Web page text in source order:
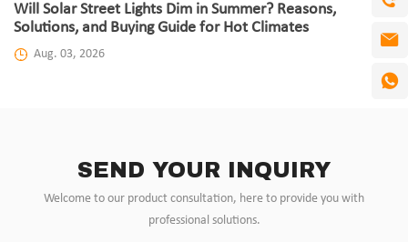
Will Solar Street Lights Dim in Summer? Reasons,
Solutions, and Buying Guide for Hot Climates
Aug. 03, 2026
SEND YOUR INQUIRY
Welcome to our product consultation, here to provide you with
professional solutions.